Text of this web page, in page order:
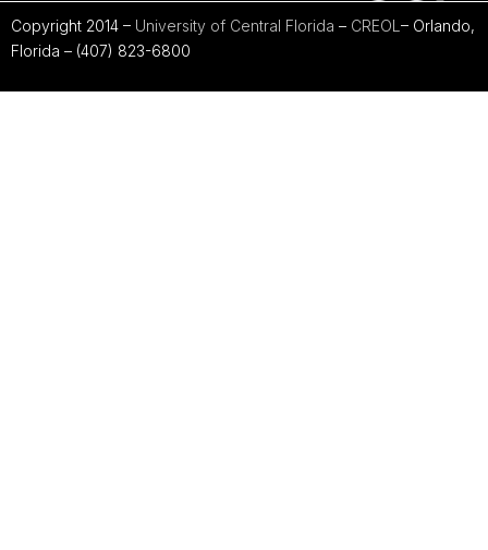
Copyright 2014 – University of Central Florida – CREOL– Orlando,
Florida – (407) 823-6800